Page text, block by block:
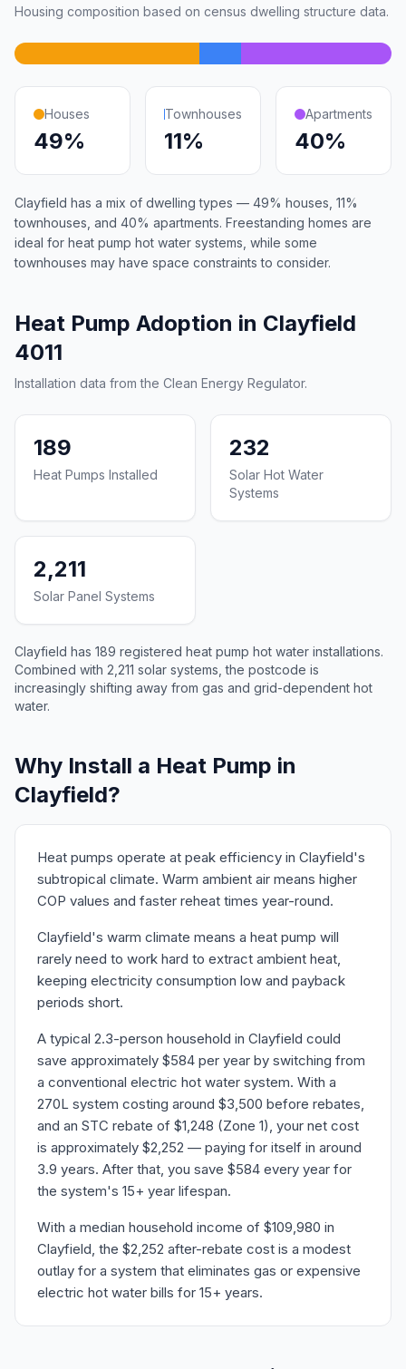
Housing composition based on census dwelling structure data.
Houses
49%
Townhouses
11%
Apartments
40%
Clayfield has a mix of dwelling types — 49% houses, 11%
townhouses, and 40% apartments. Freestanding homes are
ideal for heat pump hot water systems, while some
townhouses may have space constraints to consider.
Heat Pump Adoption in Clayfield
4011
Installation data from the Clean Energy Regulator.
189
Heat Pumps Installed
232
Solar Hot Water
Systems
2,211
Solar Panel Systems
Clayfield has 189 registered heat pump hot water installations.
Combined with 2,211 solar systems, the postcode is
increasingly shifting away from gas and grid-dependent hot
water.
Why Install a Heat Pump in
Clayfield?
Heat pumps operate at peak efficiency in Clayfield's
subtropical climate. Warm ambient air means higher
COP values and faster reheat times year-round.
Clayfield's warm climate means a heat pump will
rarely need to work hard to extract ambient heat,
keeping electricity consumption low and payback
periods short.
A typical 2.3-person household in Clayfield could
save approximately $584 per year by switching from
a conventional electric hot water system. With a
270L system costing around $3,500 before rebates,
and an STC rebate of $1,248 (Zone 1), your net cost
is approximately $2,252 — paying for itself in around
3.9 years. After that, you save $584 every year for
the system's 15+ year lifespan.
With a median household income of $109,980 in
Clayfield, the $2,252 after-rebate cost is a modest
outlay for a system that eliminates gas or expensive
electric hot water bills for 15+ years.